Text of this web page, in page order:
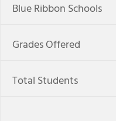
Blue Ribbon Schools
Grades Offered
Total Students